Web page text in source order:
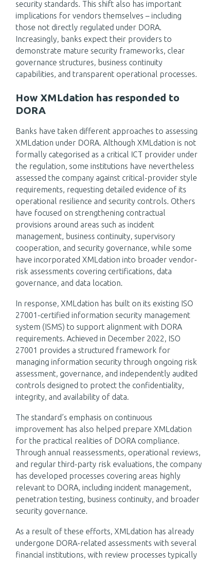
security standards. This shift also has important
implications for vendors themselves – including
those not directly regulated under DORA.
Increasingly, banks expect their providers to
demonstrate mature security frameworks, clear
governance structures, business continuity
capabilities, and transparent operational processes.
How XMLdation has responded to
DORA
Banks have taken different approaches to assessing
XMLdation under DORA. Although XMLdation is not
formally categorised as a critical ICT provider under
the regulation, some institutions have nevertheless
assessed the company against critical-provider style
requirements, requesting detailed evidence of its
operational resilience and security controls. Others
have focused on strengthening contractual
provisions around areas such as incident
management, business continuity, supervisory
cooperation, and security governance, while some
have incorporated XMLdation into broader vendor-
risk assessments covering certifications, data
governance, and data location.
In response, XMLdation has built on its existing ISO
27001-certified information security management
system (ISMS) to support alignment with DORA
requirements. Achieved in December 2022, ISO
27001 provides a structured framework for
managing information security through ongoing risk
assessment, governance, and independently audited
controls designed to protect the confidentiality,
integrity, and availability of data.
The standard’s emphasis on continuous
improvement has also helped prepare XMLdation
for the practical realities of DORA compliance.
Through annual reassessments, operational reviews,
and regular third-party risk evaluations, the company
has developed processes covering areas highly
relevant to DORA, including incident management,
penetration testing, business continuity, and broader
security governance.
As a result of these efforts, XMLdation has already
undergone DORA-related assessments with several
financial institutions, with review processes typically